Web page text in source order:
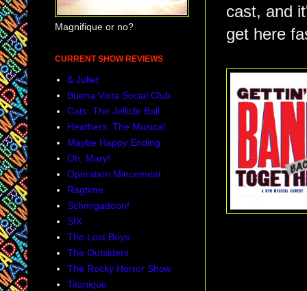
cast, and
get here
Magnifique or no?
CURRENT SHOW REVIEWS
& Juliet
Buena Vista Social Club
Cats: The Jellicle Ball
Heathers: The Musical
Maybe Happy Ending
Oh, Mary!
Operation Mincemeat
Ragtime
Schmigadoon!
SIX
The Lost Boys
The Outsiders
The Rocky Horror Show
Titanique